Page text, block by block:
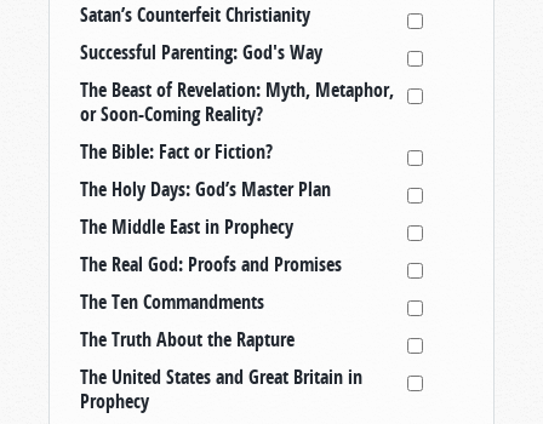
Satan’s Counterfeit Christianity
Successful Parenting: God's Way
The Beast of Revelation: Myth, Metaphor,
or Soon-Coming Reality?
The Bible: Fact or Fiction?
The Holy Days: God’s Master Plan
The Middle East in Prophecy
The Real God: Proofs and Promises
The Ten Commandments
The Truth About the Rapture
The United States and Great Britain in
Prophecy